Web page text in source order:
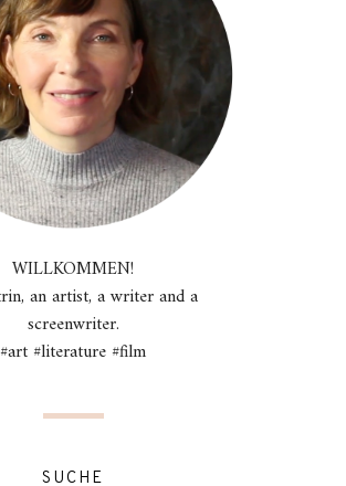
WILLKOMMEN!
an artist, a writer and a
screenwriter.
#art #literature #film
SUCHE